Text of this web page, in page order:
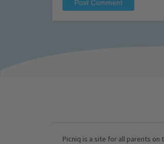
Picniq is a site for all parents on